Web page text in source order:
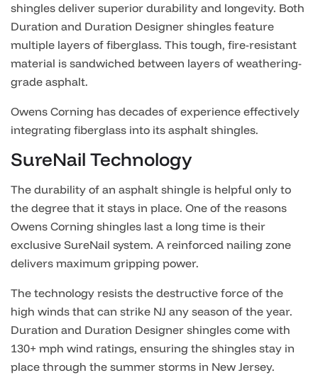
shingles deliver superior durability and longevity. Both
Duration and Duration Designer shingles feature
multiple layers of fiberglass. This tough, fire-resistant
material is sandwiched between layers of weathering-
grade asphalt.
Owens Corning has decades of experience effectively
integrating fiberglass into its asphalt shingles.
SureNail Technology
The durability of an asphalt shingle is helpful only to
the degree that it stays in place. One of the reasons
Owens Corning shingles last a long time is their
exclusive SureNail system. A reinforced nailing zone
delivers maximum gripping power.
The technology resists the destructive force of the
high winds that can strike NJ any season of the year.
Duration and Duration Designer shingles come with
130+ mph wind ratings, ensuring the shingles stay in
place through the summer storms in New Jersey.